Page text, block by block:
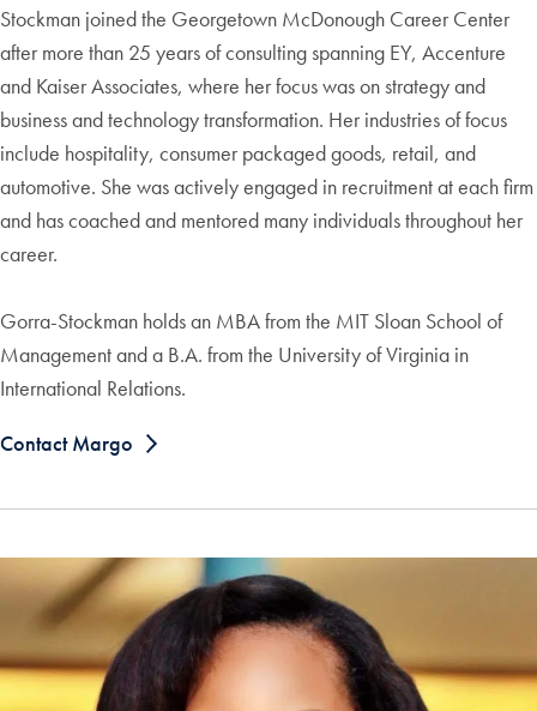
Stockman joined the Georgetown McDonough Career Center
after more than 25 years of consulting spanning EY, Accenture
and Kaiser Associates, where her focus was on strategy and
business and technology transformation. Her industries of focus
include hospitality, consumer packaged goods, retail, and
automotive. She was actively engaged in recruitment at each firm
and has coached and mentored many individuals throughout her
career.
Gorra-Stockman holds an MBA from the MIT Sloan School of
Management and a B.A. from the University of Virginia in
International Relations.
Contact Margo